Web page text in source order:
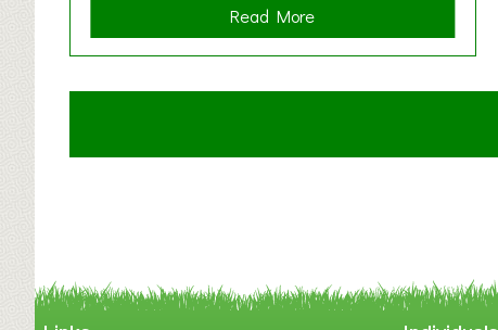
Read Morea
b
u
n